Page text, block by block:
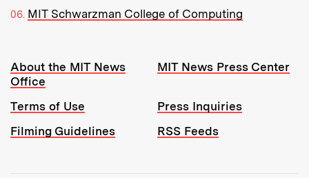
MIT Schwarzman College of Computing
Resources:
About the MIT News
Office
MIT News Press Center
Terms of Use
Press Inquiries
Filming Guidelines
RSS Feeds